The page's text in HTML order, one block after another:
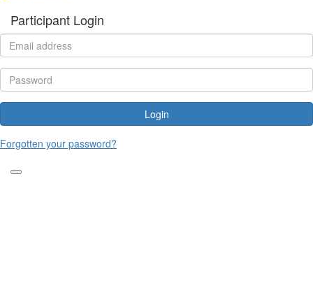
Participant Login
Login
Forgotten your password?